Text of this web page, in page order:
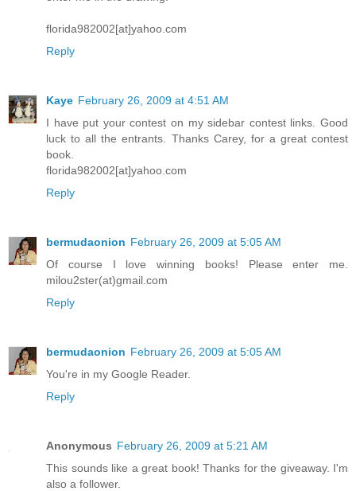
florida982002[at]yahoo.com
Reply
Kaye February 26, 2009 at 4:51 AM
I have put your contest on my sidebar contest links. Good
luck to all the entrants. Thanks Carey, for a great contest
book.
florida982002[at]yahoo.com
Reply
bermudaonion February 26, 2009 at 5:05 AM
Of course I love winning books! Please enter me.
milou2ster(at)gmail.com
Reply
bermudaonion February 26, 2009 at 5:05 AM
You're in my Google Reader.
Reply
Anonymous February 26, 2009 at 5:21 AM
This sounds like a great book! Thanks for the giveaway. I'm
also a follower.